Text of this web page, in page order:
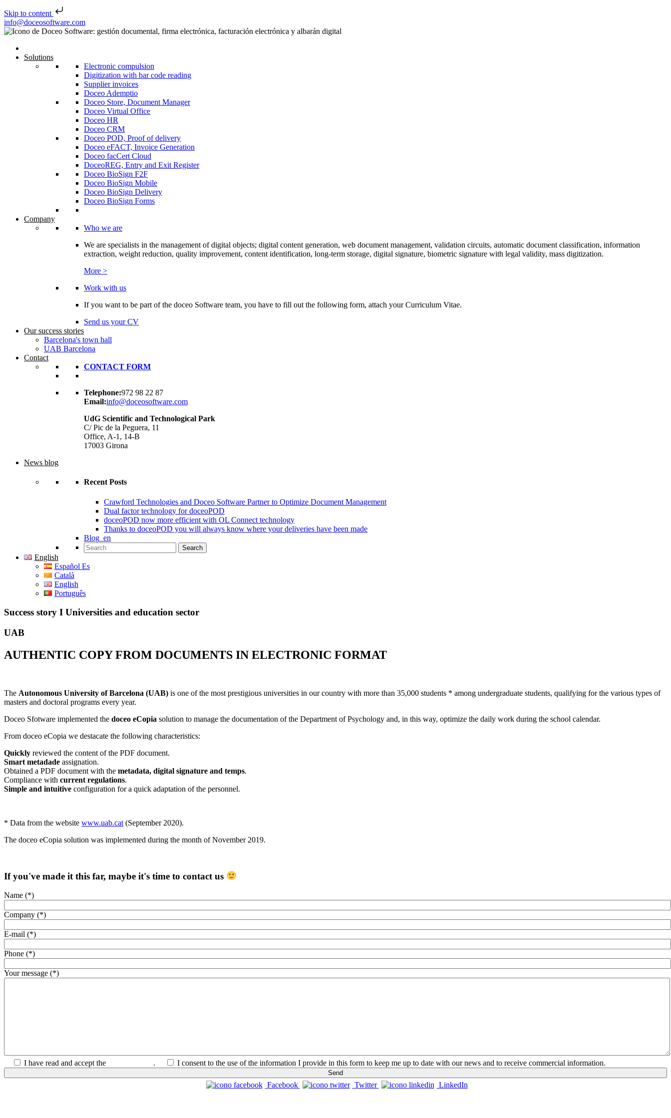
Skip to content
Skip to content
info@doceosoftware.com
Solutions
Electronic compulsion
Digitization with bar code reading
Supplier invoices
Doceo Ademptio
Doceo Store, Document Manager
Doceo Virtual Office
Doceo HR
Doceo CRM
Doceo POD, Proof of delivery
Doceo eFACT, Invoice Generation
Doceo facCert Cloud
DoceoREG, Entry and Exit Register
Doceo BioSign F2F
Doceo BioSign Mobile
Doceo BioSign Delivery
Doceo BioSign Forms
Company
Who we are
We are specialists in the management of digital objects; digital content generation, web document management, validation circuits, automatic document classification, information
extraction, weight reduction, quality improvement, content identification, long-term storage, digital signature, biometric signature with legal validity, mass digitization.
More >
Work with us
If you want to be part of the doceo Software team, you have to fill out the following form, attach your Curriculum Vitae.
Send us your CV
Our success stories
Barcelona's town hall
UAB Barcelona
Contact
CONTACT FORM
Telephone:972 98 22 87
Email:info@doceosoftware.com
UdG Scientific and Technological Park
C/ Pic de la Peguera, 11
Office, A-1, 14-B
17003 Girona
News blog
Recent Posts
Crawford Technologies and Doceo Software Partner to Optimize Document Management
Dual factor technology for doceoPOD
doceoPOD now more efficient with OL Connect technology
Thanks to doceoPOD you will always know where your deliveries have been made
Blog_en
Search for:
English
Español Es
Català
English
Português
Success story I Universities and education sector
UAB
AUTHENTIC COPY FROM DOCUMENTS IN ELECTRONIC FORMAT
The Autonomous University of Barcelona (UAB) is one of the most prestigious universities in our country with more than 35,000 students * among undergraduate students, qualifying for the various types of
masters and doctoral programs every year.
Doceo Sfotware implemented the doceo eCopia solution to manage the documentation of the Department of Psychology and, in this way, optimize the daily work during the school calendar.
From doceo eCopia we destacate the following characteristics:
Quickly reviewed the content of the PDF document.
Smart metadade assignation.
Obtained a PDF document with the metadata, digital signature and temps.
Compliance with current regulations.
Simple and intuitive configuration for a quick adaptation of the personnel.
* Data from the website www.uab.cat (September 2020).
The doceo eCopia solution was implemented during the month of November 2019.
If you've made it this far, maybe it's time to contact us
Name (*)
Company (*)
E-mail (*)
Phone (*)
Your message (*)
I have read and accept the . I consent to the use of the information I provide in this form to keep me up to date with our news and to receive commercial information.
Facebook Twitter LinkedIn